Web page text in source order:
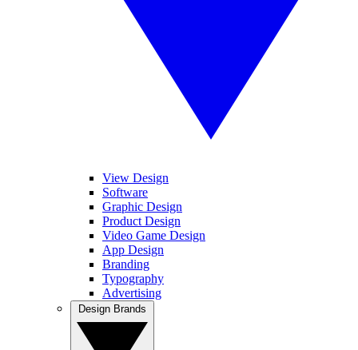
View Design
Software
Graphic Design
Product Design
Video Game Design
App Design
Branding
Typography
Advertising